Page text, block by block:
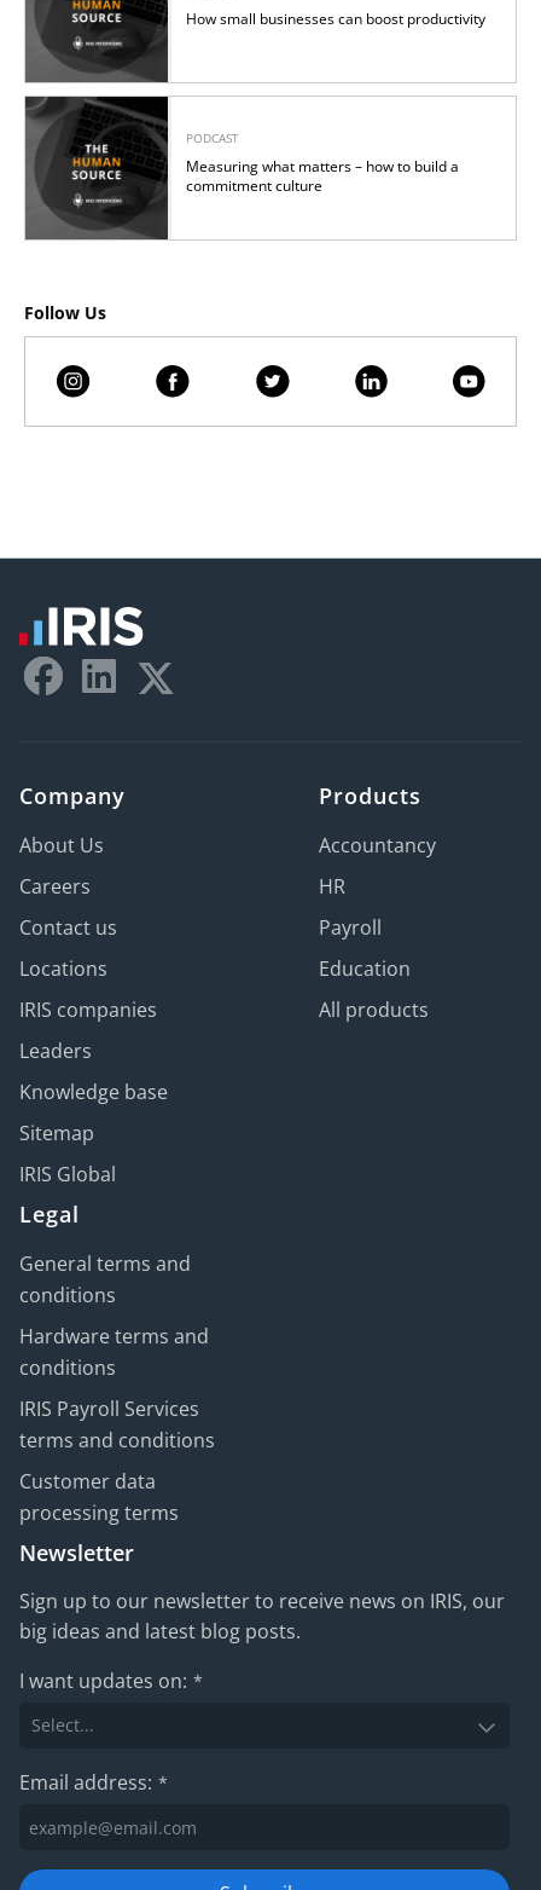
How small businesses can boost productivity
PODCAST
Measuring what matters – how to build a
commitment culture
Follow Us
Company
About Us
Careers
Contact us
Locations
IRIS companies
Leaders
Knowledge base
Sitemap
IRIS Global
Products
Accountancy
HR
Payroll
Education
All products
Legal
General terms and
conditions
Hardware terms and
conditions
IRIS Payroll Services
terms and conditions
Customer data
processing terms
Newsletter
Sign up to our newsletter to receive news on IRIS, our
big ideas and latest blog posts.
I want updates on: *
Email address: *